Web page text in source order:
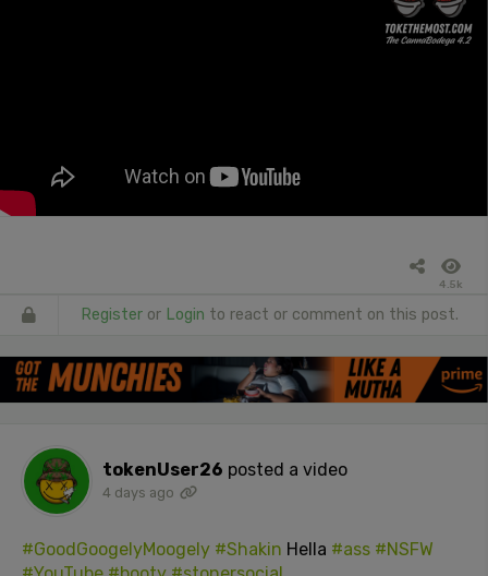
4.5k
Register or Login to react or comment on this post.
tokenUser26 posted a video
4 days ago
#GoodGoogelyMoogely #Shakin Hella #ass #NSFW